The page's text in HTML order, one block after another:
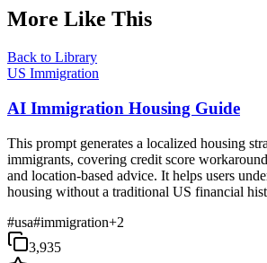
More Like This
Back to Library
US Immigration
AI Immigration Housing Guide
This prompt generates a localized housing
immigrants, covering credit score
and location-based advice. It helps users
housing without a traditional US financial
#usa#immigration+2
3,935